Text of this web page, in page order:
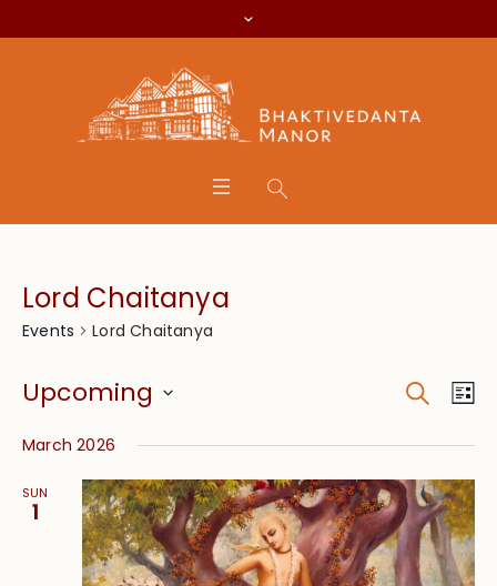
Lord Chaitanya
Events Lord Chaitanya
and
Views
Search
Upcoming
date.
March 2026
SUN
1